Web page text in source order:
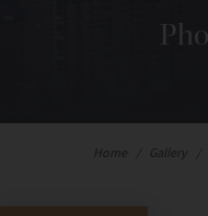
Home Gallery